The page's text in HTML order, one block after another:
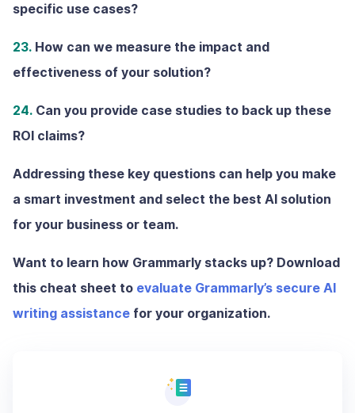
specific use cases?
23. How can we measure the impact and
effectiveness of your solution?
24. Can you provide case studies to back up these
ROI claims?
Addressing these key questions can help you make
a smart investment and select the best AI solution
for your business or team.
Want to learn how Grammarly stacks up? Download
this cheat sheet to evaluate Grammarly’s secure AI
writing assistance for your organization.